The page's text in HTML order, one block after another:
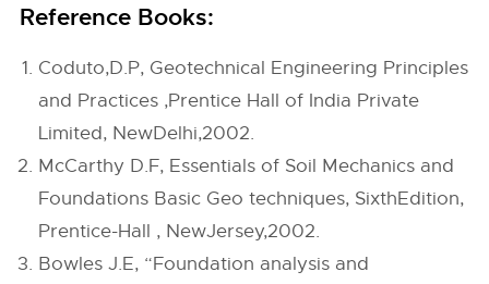
Reference Books:
Coduto,D.P, Geotechnical Engineering Principles
and Practices ,Prentice Hall of India Private
Limited, NewDelhi,2002.
McCarthy D.F, Essentials of Soil Mechanics and
Foundations Basic Geo techniques, SixthEdition,
Prentice-Hall , NewJersey,2002.
Bowles J.E, “Foundation analysis and